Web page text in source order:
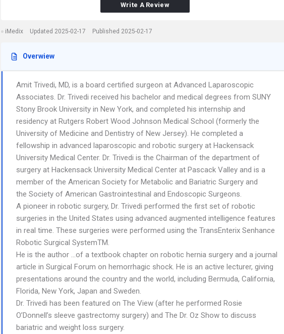
Write A Review
iMedix Updated 2025-02-17 Published 2025-02-17
Overwiew
Amit Trivedi, MD, is a board certified surgeon at Advanced Laparoscopic
Associates. Dr. Trivedi received his bachelor and medical degrees from SUNY
Stony Brook University in New York, and completed his internship and
residency at Rutgers Robert Wood Johnson Medical School (formerly the
University of Medicine and Dentistry of New Jersey). He completed a
fellowship in advanced laparoscopic and robotic surgery at Hackensack
University Medical Center. Dr. Trivedi is the Chairman of the department of
surgery at Hackensack University Medical Center at Pascack Valley and is a
member of the American Society for Metabolic and Bariatric Surgery and
the Society of American Gastrointestinal and Endoscopic Surgeons.
A pioneer in robotic surgery, Dr. Trivedi performed the first set of robotic
surgeries in the United States using advanced augmented intelligence features
in real time. These surgeries were performed using the TransEnterix Senhance
Robotic Surgical SystemTM.
He is the author …of a textbook chapter on robotic hernia surgery and a journal
article in Surgical Forum on hemorrhagic shock. He is an active lecturer, giving
presentations around the country and the world, including Bermuda, California,
Florida, New York, Japan and Sweden.
Dr. Trivedi has been featured on The View (after he performed Rosie
O’Donnell’s sleeve gastrectomy surgery) and The Dr. Oz Show to discuss
bariatric and weight loss surgery.